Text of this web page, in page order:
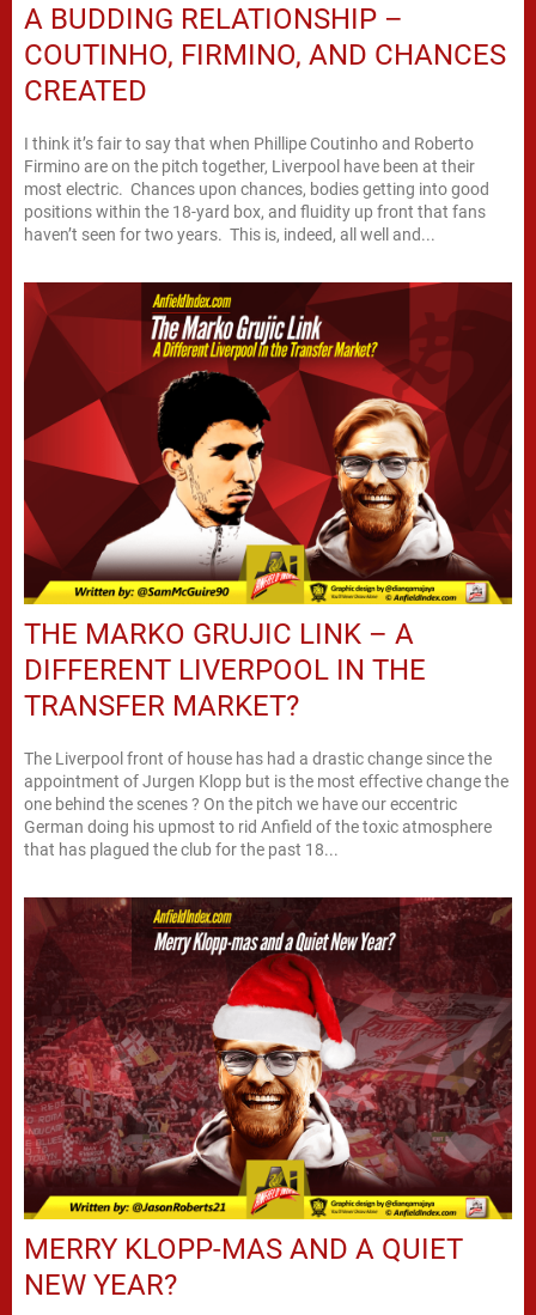
A BUDDING RELATIONSHIP –
COUTINHO, FIRMINO, AND CHANCES
CREATED
I think it’s fair to say that when Phillipe Coutinho and Roberto
Firmino are on the pitch together, Liverpool have been at their
most electric. Chances upon chances, bodies getting into good
positions within the 18-yard box, and fluidity up front that fans
haven’t seen for two years. This is, indeed, all well and...
THE MARKO GRUJIC LINK – A
DIFFERENT LIVERPOOL IN THE
TRANSFER MARKET?
The Liverpool front of house has had a drastic change since the
appointment of Jurgen Klopp but is the most effective change the
one behind the scenes ? On the pitch we have our eccentric
German doing his upmost to rid Anfield of the toxic atmosphere
that has plagued the club for the past 18...
MERRY KLOPP-MAS AND A QUIET
NEW YEAR?